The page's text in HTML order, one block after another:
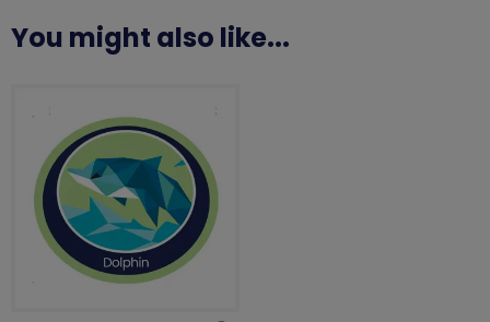
You might also like...